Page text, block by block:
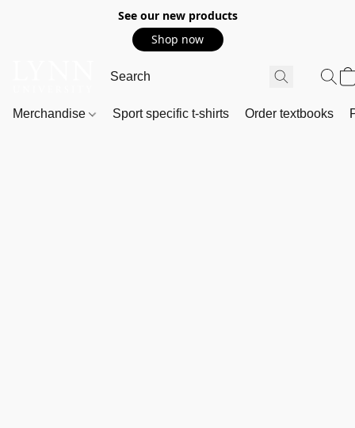
See our new products
Shop now
Merchandise Sport specific t-shirts Order textbooks